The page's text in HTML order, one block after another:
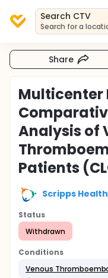
Search CTV
Search for a
Share
Multicenter
Analysis of
Patients
Scripps Health
Status
Withdrawn
Conditions
Venous